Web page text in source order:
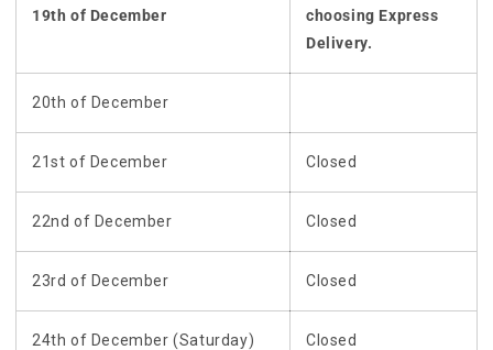
19th of December
choosing Express
Delivery.
20th of December
21st of December Closed
22nd of December Closed
23rd of December Closed
24th of December (Saturday) Closed